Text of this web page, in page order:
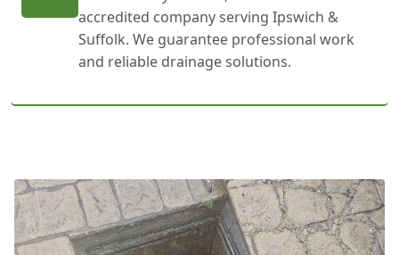
accredited company serving Ipswich &
Suffolk. We guarantee professional work
and reliable drainage solutions.